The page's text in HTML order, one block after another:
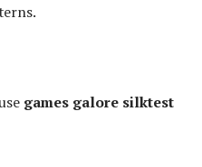
games galore silktest